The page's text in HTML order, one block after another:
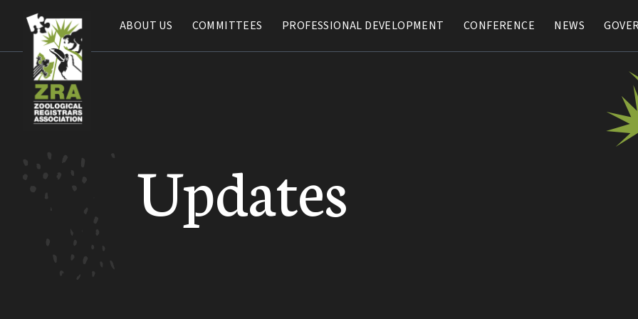
ABOUT US COMMITTEES PROFESSIONAL DEVELOPMENT CONFERENCE NEWS
ABOUT US COMMITTEES PROFESSIONAL DEVELOPMENT CONFERENCE NEWS
Updates